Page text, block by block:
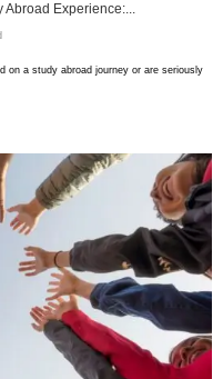
Abroad Experience:...
on a study abroad journey or are seriously